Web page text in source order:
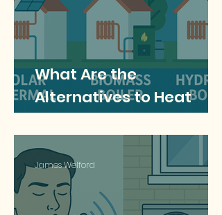
What Are the
Alternatives to Heat
Pumps for Low Carbon
Heating?
James Welford